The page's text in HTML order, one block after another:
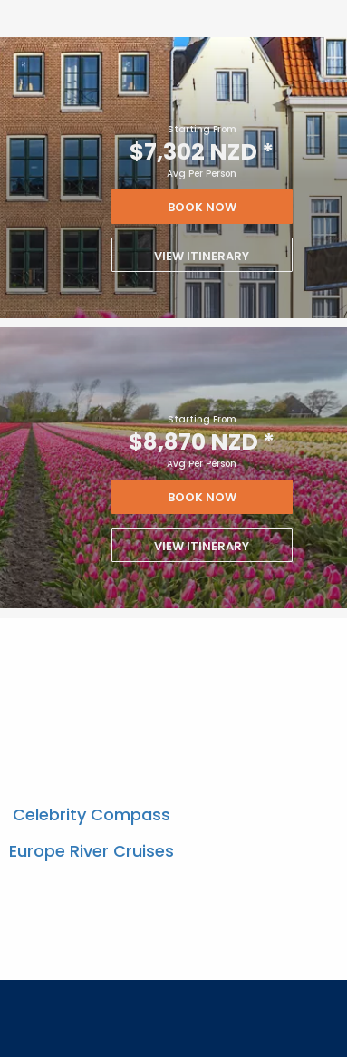
Starting From
$7,302 NZD*
Avg Per Person
BOOK NOW
VIEW ITINERARY
Starting From
$8,870 NZD*
Avg Per Person
BOOK NOW
VIEW ITINERARY
Celebrity Compass
Europe River Cruises